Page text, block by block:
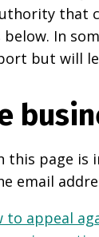
that
In
but will
this page is
email
to appeal